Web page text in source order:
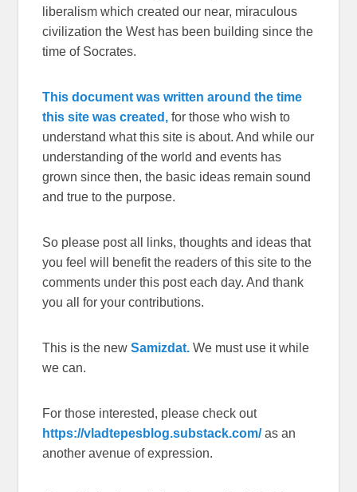
liberalism which created our near, miraculous
civilization the West has been building since the
time of Socrates.
This document was written around the time
this site was created, for those who wish to
understand what this site is about. And while our
understanding of the world and events has
grown since then, the basic ideas remain sound
and true to the purpose.
So please post all links, thoughts and ideas that
you feel will benefit the readers of this site to the
comments under this post each day. And thank
you all for your contributions.
This is the newSamizdat. We must use it while
we can.
For those interested, please check out
https://vladtepesblog.substack.com/as an
another avenue of expression.